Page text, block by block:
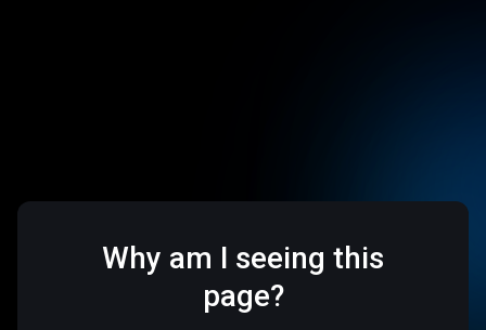
Why am I seeing this
page?